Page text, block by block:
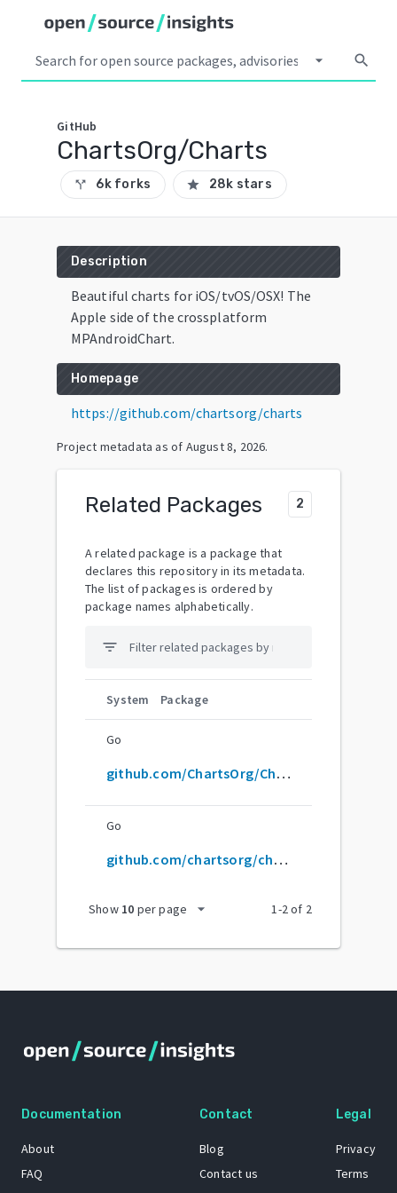
arrow_drop_down search
GitHub
ChartsOrg/Charts
call_split 6k forks star 28k stars
Description
Beautiful charts for iOS/tvOS/OSX! The
Apple side of the crossplatform
MPAndroidChart.
Homepage
https://github.com/chartsorg/charts
Project metadata as of August 8, 2026.
Related Packages 2
A related package is a package that
declares this repository in its metadata.
The list of packages is ordered by
package names alphabetically.
filter_list
System Package
Go
github.com/ChartsOrg/Charts
Go
github.com/chartsorg/charts
Show 10 per page arrow_drop_down 1-2of 2
Documentation
About
FAQ
Contact
Blog
Contact us
Legal
Privacy
Terms